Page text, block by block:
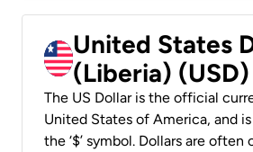
United States
(Liberia) (USD)
The US Dollar is the official
United States of America, and
the ‘$’ symbol. Dollars are often